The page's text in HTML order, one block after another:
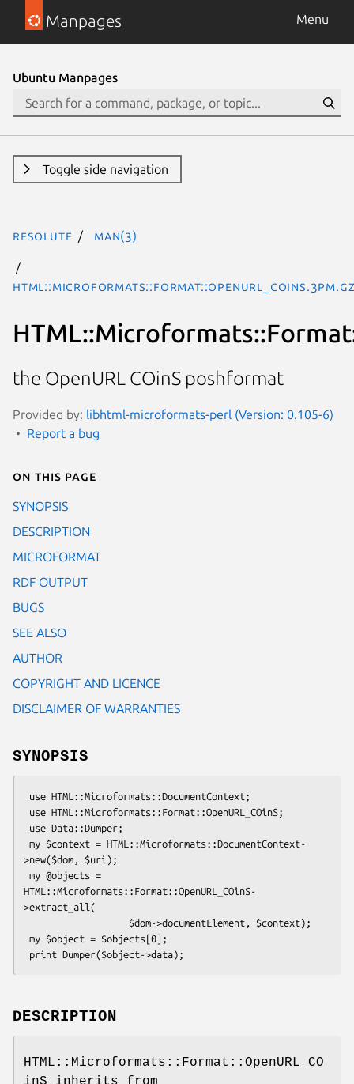
Manpages Menu
Ubuntu Manpages
Toggle side navigation
resolute man(3)
the OpenURL COinS poshformat
Provided by: libhtml-microformats-perl (Version: 0.105-6)
Report a bug
On this page
SYNOPSIS
DESCRIPTION
MICROFORMAT
RDF OUTPUT
BUGS
SEE ALSO
AUTHOR
COPYRIGHT AND LICENCE
DISCLAIMER OF WARRANTIES
SYNOPSIS
>new($dom, $uri);
HTML::Microformats::Format::OpenURL_COinS-
>extract_all(
DESCRIPTION
HTML::Microformats::Format::OpenURL_CO